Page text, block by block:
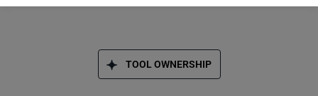
TOOL OWNERSHIP